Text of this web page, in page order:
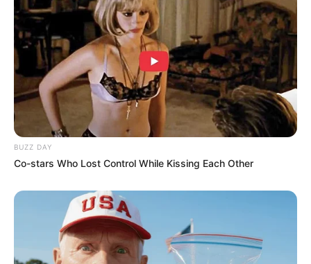
BUZZ DAY
Co-stars Who Lost Control While Kissing Each Other